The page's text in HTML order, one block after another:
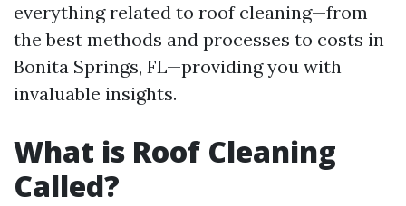
everything related to roof cleaning—from
the best methods and processes to costs in
Bonita Springs, FL—providing you with
invaluable insights.
What is Roof Cleaning
Called?